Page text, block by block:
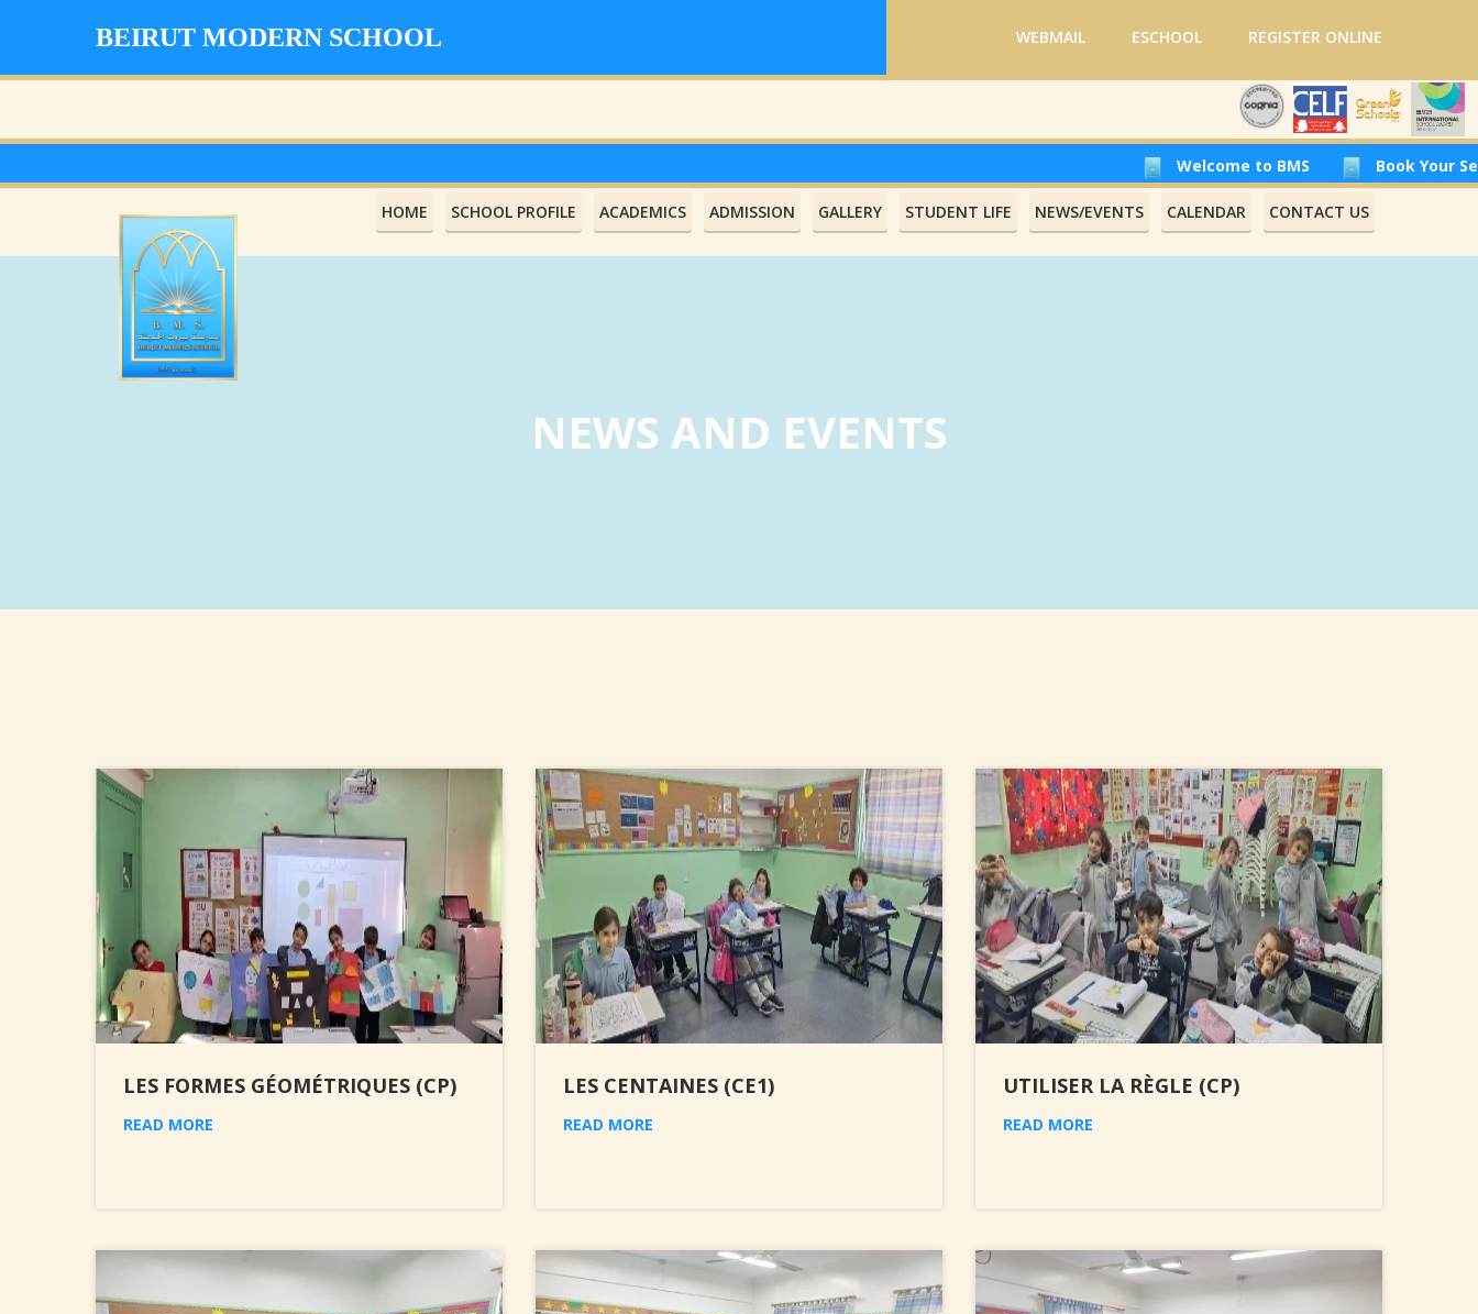
BEIRUT MODERN SCHOOL WEBMAIL ESCHOOL REGISTER ONLINE
Welcome to BMS Book Your Seat at
HOME SCHOOL PROFILE ACADEMICS ADMISSION GALLERY STUDENT LIFE NEWS/EVENTS CALENDAR CONTACT US
NEWS AND EVENTS
LES FORMES GÉOMÉTRIQUES (CP)
READ MORE
LES CENTAINES (CE1)
READ MORE
UTILISER LA RÈGLE (CP)
READ MORE